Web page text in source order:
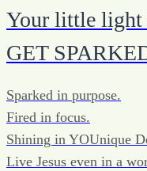
Your little light
GET
Sparked in purpose.
Fired in focus.
Shining in YOUnique
Live Jesus even in a